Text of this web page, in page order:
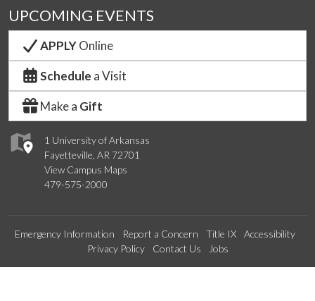
1 University of Arkansas
Fayetteville, AR 72701
View Campus Maps
479-575-2000
UPCOMING EVENTS
APPLYOnline
Schedule a Visit
Make a Gift
Emergency Information Report a Concern Title IX
Accessibility
Privacy Policy
Contact Us Jobs